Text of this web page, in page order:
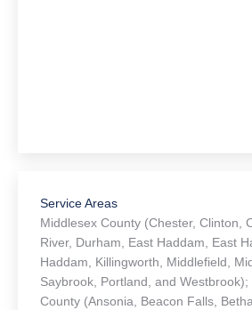
Service Areas
Middlesex County (Chester, Clinton,
River, Durham, East Haddam, East
Haddam, Killingworth, Middlefield,
Saybrook, Portland, and Westbrook);
County (Ansonia, Beacon Falls,